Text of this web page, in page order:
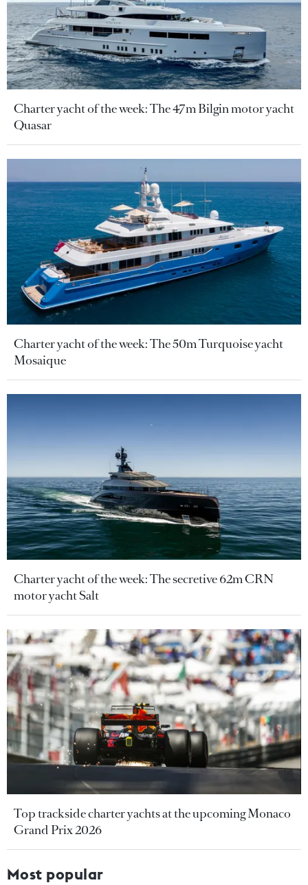
Charter yacht of the week: The 47m Bilgin motor yacht
Quasar
Charter yacht of the week: The 50m Turquoise yacht
Mosaique
Charter yacht of the week: The secretive 62m CRN
motor yacht Salt
Top trackside charter yachts at the upcoming Monaco
Grand Prix 2026
Most popular